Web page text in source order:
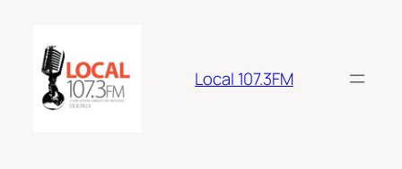
content
Local 107.3FM